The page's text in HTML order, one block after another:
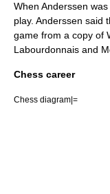
When Anderssen
play. Anderssen said
game from a copy of
Labourdonnais and
Chess career
Chess diagram|=